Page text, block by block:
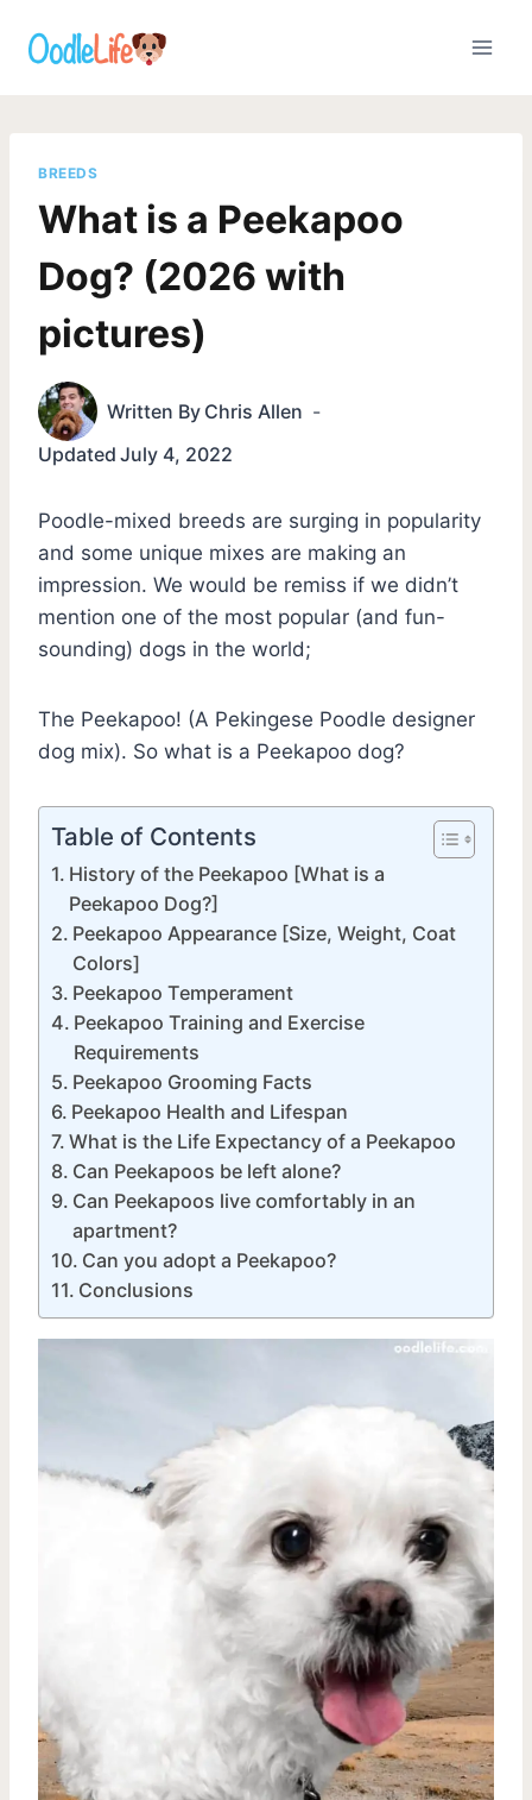
BREEDS
What is a Peekapoo
Dog? (2026 with
pictures)
Written By Chris Allen
Updated July 4, 2022
Poodle-mixed breeds are surging in popularity
and some unique mixes are making an
impression. We would be remiss if we didn’t
mention one of the most popular (and fun-
sounding) dogs in the world;
The Peekapoo! (A Pekingese Poodle designer
dog mix). So what is a Peekapoo dog?
Table of Contents
History of the Peekapoo [What is a
Peekapoo Dog?]
Peekapoo Appearance [Size, Weight, Coat
Colors]
Peekapoo Temperament
Peekapoo Training and Exercise
Requirements
Peekapoo Grooming Facts
Peekapoo Health and Lifespan
What is the Life Expectancy of a Peekapoo
Can Peekapoos be left alone?
Can Peekapoos live comfortably in an
apartment?
Can you adopt a Peekapoo?
Conclusions